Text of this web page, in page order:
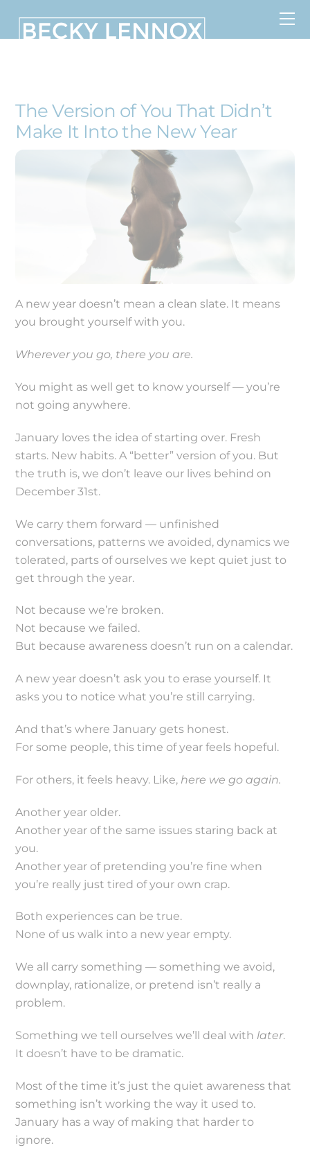
The Version of You That Didn’t
Make It Into the New Year
A new year doesn’t mean a clean slate. It means
you brought yourself with you.
Wherever you go, there you are.
You might as well get to know yourself — you’re
not going anywhere.
January loves the idea of starting over. Fresh
starts. New habits. A “better” version of you. But
the truth is, we don’t leave our lives behind on
December 31st.
We carry them forward — unfinished
conversations, patterns we avoided, dynamics we
tolerated, parts of ourselves we kept quiet just to
get through the year.
Not because we’re broken.
Not because we failed.
But because awareness doesn’t run on a calendar.
A new year doesn’t ask you to erase yourself. It
asks you to notice what you’re still carrying.
And that’s where January gets honest.
For some people, this time of year feels hopeful.
For others, it feels heavy. Like, here we go again.
Another year older.
Another year of the same issues staring back at
you.
Another year of pretending you’re fine when
you’re really just tired of your own crap.
Both experiences can be true.
None of us walk into a new year empty.
We all carry something — something we avoid,
downplay, rationalize, or pretend isn’t really a
problem.
Something we tell ourselves we’ll deal with later.
It doesn’t have to be dramatic.
Most of the time it’s just the quiet awareness that
something isn’t working the way it used to.
January has a way of making that harder to
ignore.